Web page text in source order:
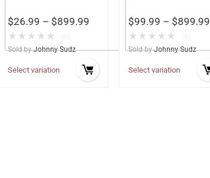
$26.99 – $899.99
★ ★ ★ ★ ★
Sold by Johnny Sudz
Select variation
$99.99 – $899.99
★ ★ ★ ★ ★
Sold by Johnny Sudz
Select variation